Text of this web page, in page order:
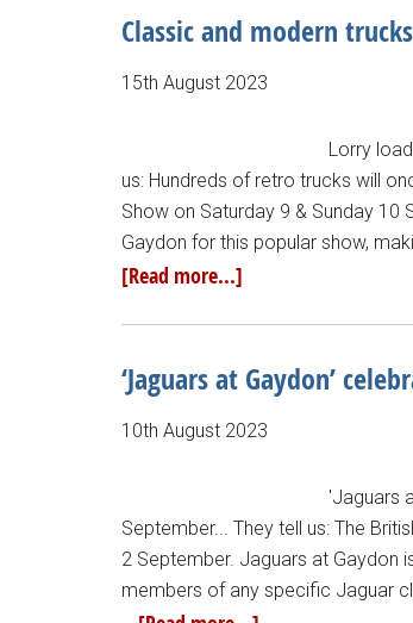
Classic and modern
15th August 2023
Lorry
us: Hundreds of retro trucks will
Show on Saturday 9 & Sunday
Gaydon for this popular show,
[Read more...]
‘Jaguars at Gaydon’
10th August 2023
'Jaguars
September... They tell us: The
2 September. Jaguars at Gaydon
members of any specific Jaguar